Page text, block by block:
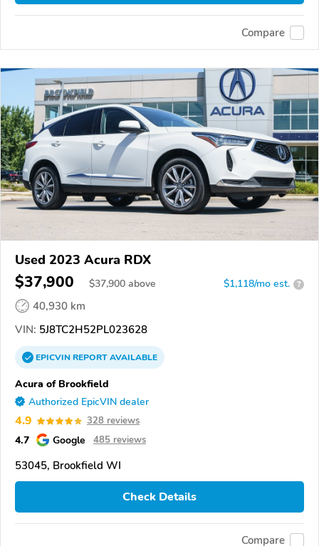
Compare
Used 2023 Acura RDX
$37,900 $37,900 above $1,118/mo est. ?
40,930 km
VIN: 5J8TC2H52PL023628
EPICVINREPORTAVAILABLE
Acura of Brookfield
Authorized EpicVIN dealer
4.9 328 reviews
4.7 Google 485 reviews
53045, Brookfield WI
Check Details
Compare